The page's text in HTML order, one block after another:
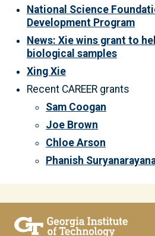
National Science
Development Program
News: Xie wins grant to
biological samples
Xing Xie
Recent CAREER grants
Sam Coogan
Joe Brown
Chloe Arson
Phanish